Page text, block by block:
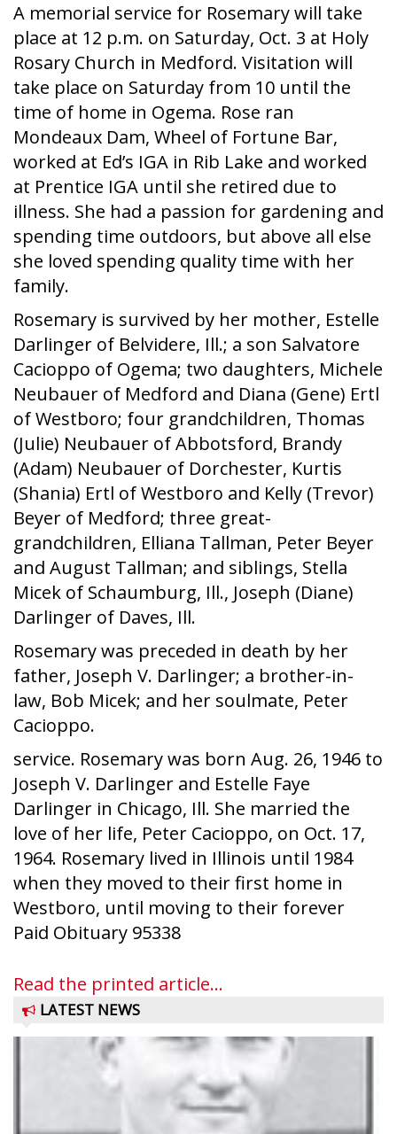
A memorial service for Rosemary will take
place at 12 p.m. on Saturday, Oct. 3 at Holy
Rosary Church in Medford. Visitation will
take place on Saturday from 10 until the
time of home in Ogema. Rose ran
Mondeaux Dam, Wheel of Fortune Bar,
worked at Ed’s IGA in Rib Lake and worked
at Prentice IGA until she retired due to
illness. She had a passion for gardening and
spending time outdoors, but above all else
she loved spending quality time with her
family.
Rosemary is survived by her mother, Estelle
Darlinger of Belvidere, Ill.; a son Salvatore
Cacioppo of Ogema; two daughters, Michele
Neubauer of Medford and Diana (Gene) Ertl
of Westboro; four grandchildren, Thomas
(Julie) Neubauer of Abbotsford, Brandy
(Adam) Neubauer of Dorchester, Kurtis
(Shania) Ertl of Westboro and Kelly (Trevor)
Beyer of Medford; three great-
grandchildren, Elliana Tallman, Peter Beyer
and August Tallman; and siblings, Stella
Micek of Schaumburg, Ill., Joseph (Diane)
Darlinger of Daves, Ill.
Rosemary was preceded in death by her
father, Joseph V. Darlinger; a brother-in-
law, Bob Micek; and her soulmate, Peter
Cacioppo.
service. Rosemary was born Aug. 26, 1946 to
Joseph V. Darlinger and Estelle Faye
Darlinger in Chicago, Ill. She married the
love of her life, Peter Cacioppo, on Oct. 17,
1964. Rosemary lived in Illinois until 1984
when they moved to their first home in
Westboro, until moving to their forever
Paid Obituary 95338
Read the printed article...
LATEST NEWS